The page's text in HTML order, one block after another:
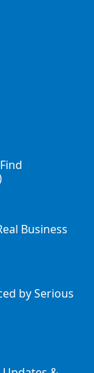
Business
by Serious